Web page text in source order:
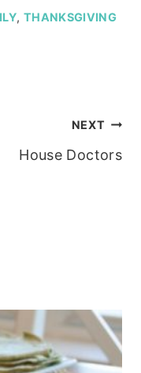
, THANKSGIVING
NEXT
House Doctors